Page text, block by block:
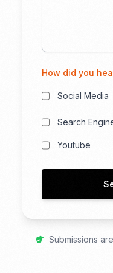
How did you
Social Media
Search
Youtube
Submissions